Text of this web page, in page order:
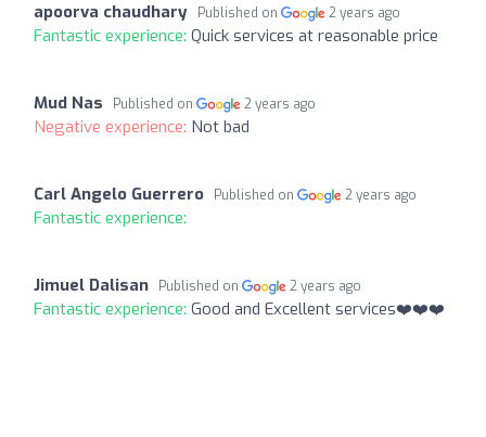
apoorva chaudhary Published on 2 years ago
Fantastic experience: Quick services at reasonable price
Mud Nas Published on 2 years ago
Negative experience: Not bad
Carl Angelo Guerrero Published on 2 years ago
Fantastic experience:
Jimuel Dalisan Published on 2 years ago
Fantastic experience: Good and Excellent services❤️❤️❤️